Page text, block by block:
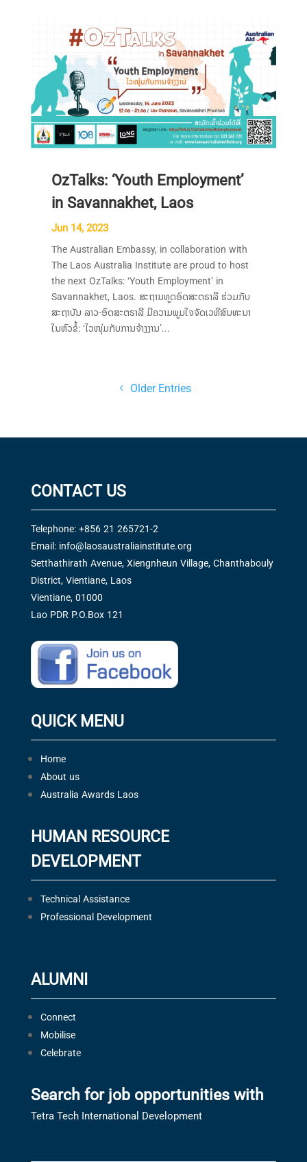
OzTalks: ‘Youth Employment’
in Savannakhet, Laos
Jun 14, 2023
The Australian Embassy, in collaboration with
The Laos Australia Institute are proud to host
the next OzTalks: ‘Youth Employment’ in
Savannakhet, Laos. ສະຖານທູດອົດສະຕຣາລີ ຮ່ວມກັບ
ສະຖາບັນ ລາວ-ອົດສະຕຣາລີ ມີຄວາມພູມໃຈຈັດເວທີສົນທະນາ
ໃນຫົວຂໍ້: ‘ໄວໜຸ່ມກັບການຈ້າງງານ’...
Older Entries
CONTACT US
Telephone: +856 21 265721-2
Email: info@laosaustraliainstitute.org
Setthathirath Avenue, Xiengnheun Village, Chanthabouly
District, Vientiane, Laos
Vientiane, 01000
Lao PDR P.O.Box 121
QUICK MENU
Home
About us
Australia Awards Laos
HUMAN RESOURCE
DEVELOPMENT
Technical Assistance
Professional Development
ALUMNI
Connect
Mobilise
Celebrate
Search for job opportunities with
Tetra Tech International Development